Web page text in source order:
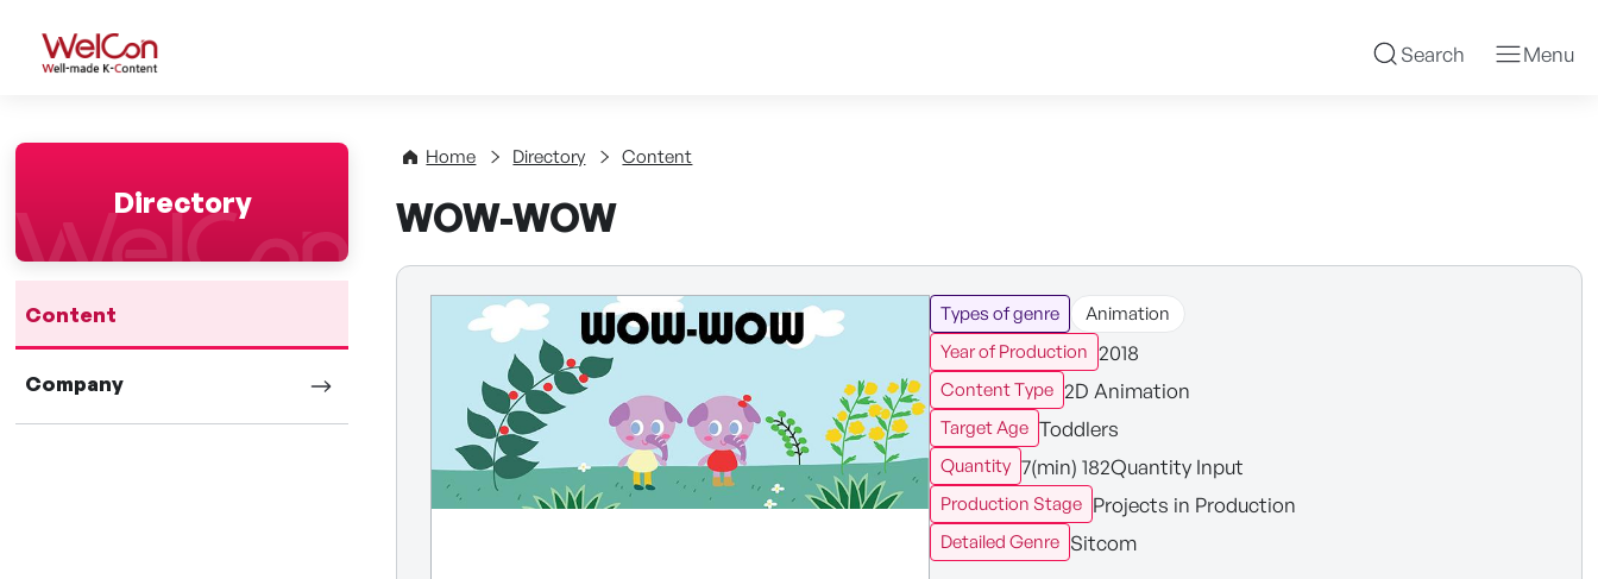
WelCon Well-made K-Content Search Menu
Directory
Content
Company
Home Directory Content
WOW-WOW
Types of genre
Animation
Year of Production 2018
Content Type 2D Animation
Target Age Toddlers
Quantity 7(min) 182Quantity Input
Production Stage Projects in Production
Detailed Genre Sitcom